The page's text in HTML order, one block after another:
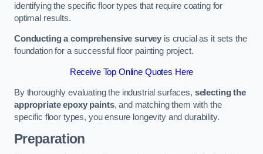
identifying the specific floor types that require coating for
optimal results.
Conducting a comprehensive survey is crucial as it sets the
foundation for a successful floor painting project.
Receive Top Online Quotes Here
By thoroughly evaluating the industrial surfaces, selecting the
appropriate epoxy paints, and matching them with the
specific floor types, you ensure longevity and durability.
Preparation